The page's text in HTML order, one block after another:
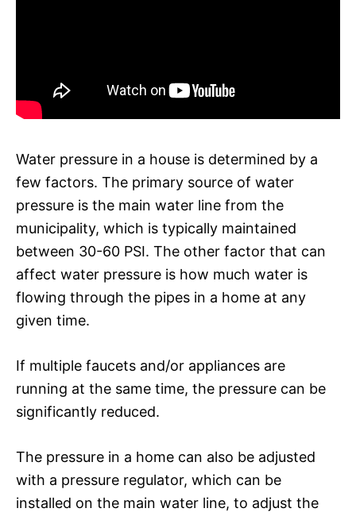
Water pressure in a house is determined by a
few factors. The primary source of water
pressure is the main water line from the
municipality, which is typically maintained
between 30-60 PSI. The other factor that can
affect water pressure is how much water is
flowing through the pipes in a home at any
given time.
If multiple faucets and/or appliances are
running at the same time, the pressure can be
significantly reduced.
The pressure in a home can also be adjusted
with a pressure regulator, which can be
installed on the main water line, to adjust the